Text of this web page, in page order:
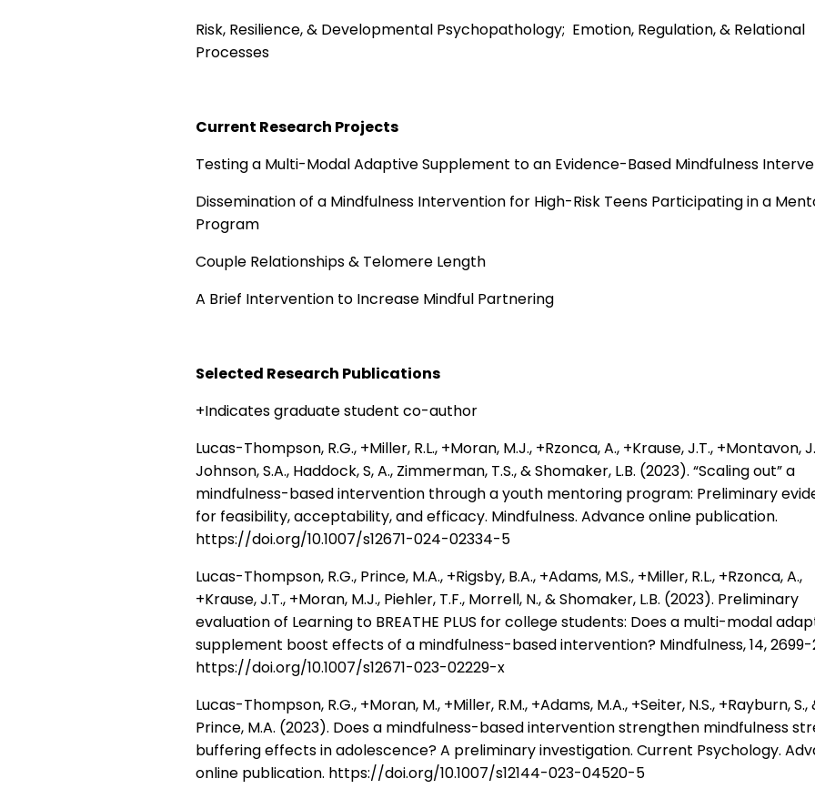
Risk, Resilience, & Developmental Psychopathology; Emotion, Regulation, & Relational
Processes
Current Research Projects
Testing a Multi-Modal Adaptive Supplement to an Evidence-Based Mindfulness
Dissemination of a Mindfulness Intervention for High-Risk Teens Participating in a
Program
Couple Relationships & Telomere Length
A Brief Intervention to Increase Mindful Partnering
Selected Research Publications
+Indicates graduate student co-author
Lucas-Thompson, R.G., +Miller, R.L., +Moran, M.J., +Rzonca, A., +Krause, J.T., +Montavon,
Johnson, S.A., Haddock, S, A., Zimmerman, T.S., & Shomaker, L.B. (2023). “Scaling out” a
mindfulness-based intervention through a youth mentoring program: Preliminary
for feasibility, acceptability, and efficacy. Mindfulness. Advance online publication.
https://doi.org/10.1007/s12671-024-02334-5
Lucas-Thompson, R.G., Prince, M.A., +Rigsby, B.A., +Adams, M.S., +Miller, R.L., +Rzonca, A.,
+Krause, J.T., +Moran, M.J., Piehler, T.F., Morrell, N., & Shomaker, L.B. (2023). Preliminary
evaluation of Learning to BREATHE PLUS for college students: Does a multi-modal
supplement boost effects of a mindfulness-based intervention? Mindfulness, 14, 2699-
https://doi.org/10.1007/s12671-023-02229-x
Lucas-Thompson, R.G., +Moran, M., +Miller, R.M., +Adams, M.A., +Seiter, N.S., +Rayburn, S.,
Prince, M.A. (2023). Does a mindfulness-based intervention strengthen mindfulness
buffering effects in adolescence? A preliminary investigation. Current Psychology.
online publication. https://doi.org/10.1007/s12144-023-04520-5